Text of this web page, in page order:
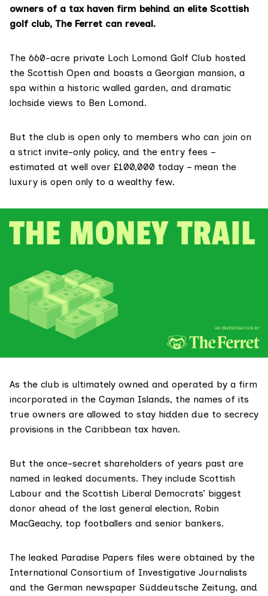
owners of a tax haven firm behind an elite Scottish
golf club, The Ferret can reveal.
The 660-acre private Loch Lomond Golf Club hosted
the Scottish Open and boasts a Georgian mansion, a
spa within a historic walled garden, and dramatic
lochside views to Ben Lomond.
But the club is open only to members who can join on
a strict invite-only policy, and the entry fees –
estimated at well over £100,000 today – mean the
luxury is open only to a wealthy few.
As the club is ultimately owned and operated by a firm
incorporated in the Cayman Islands, the names of its
true owners are allowed to stay hidden due to secrecy
provisions in the Caribbean tax haven.
But the once-secret shareholders of years past are
named in leaked documents. They include Scottish
Labour and the Scottish Liberal Democrats’ biggest
donor ahead of the last general election, Robin
MacGeachy, top footballers and senior bankers.
The leaked Paradise Papers files were obtained by the
International Consortium of Investigative Journalists
and the German newspaper Süddeutsche Zeitung, and